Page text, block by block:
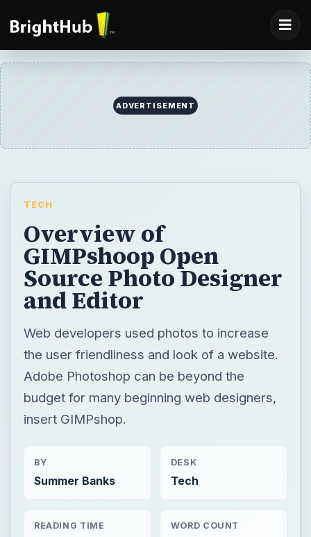
ADVERTISEMENT
TECH
Overview of
GIMPshoop Open
Source Photo Designer
and Editor
Web developers used photos to increase
the user friendliness and look of a website.
Adobe Photoshop can be beyond the
budget for many beginning web designers,
insert GIMPshop.
BY
Summer Banks
DESK
Tech
READING TIME WORD COUNT